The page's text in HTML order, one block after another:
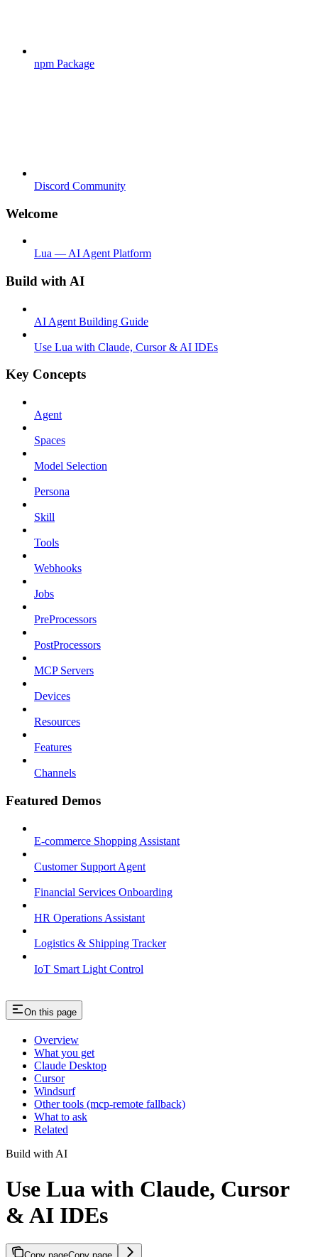
npm Package
Discord Community
Welcome
Lua — AI Agent Platform
Build with AI
AI Agent Building Guide
Use Lua with Claude, Cursor & AI IDEs
Key Concepts
Agent
Spaces
Model Selection
Persona
Skill
Tools
Webhooks
Jobs
PreProcessors
PostProcessors
MCP Servers
Devices
Resources
Features
Channels
Featured Demos
E-commerce Shopping Assistant
Customer Support Agent
Financial Services Onboarding
HR Operations Assistant
Logistics & Shipping Tracker
IoT Smart Light Control
On this page
Overview
What you get
Claude Desktop
Cursor
Windsurf
Other tools (mcp-remote fallback)
What to ask
Related
Build with AI
Use Lua with Claude, Cursor
& AI IDEs